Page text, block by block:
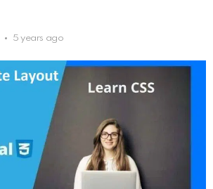
5 years ago